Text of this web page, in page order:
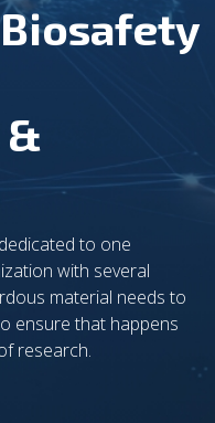
to one
with several
material needs to
ensure that happens
research.